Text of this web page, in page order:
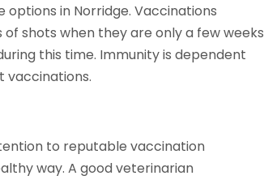
in Norridge. Vaccinations
shots when they are only a few weeks
this time. Immunity is dependent
vaccinations.
to reputable vaccination
way. A good veterinarian